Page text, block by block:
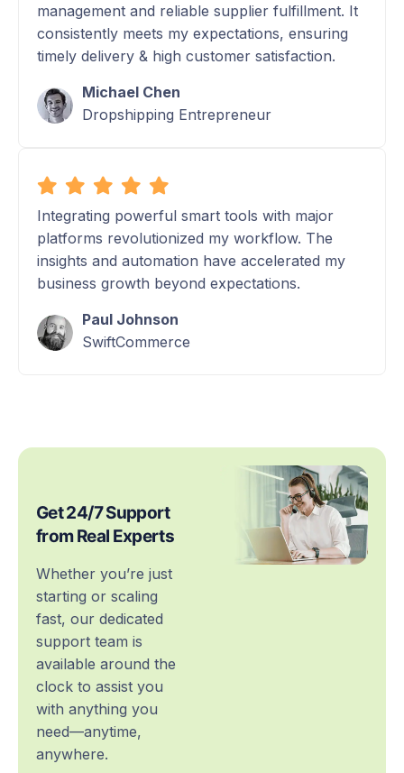
management and reliable supplier fulfillment. It
consistently meets my expectations, ensuring
timely delivery & high customer satisfaction.
Michael Chen
Dropshipping Entrepreneur
Integrating powerful smart tools with major
platforms revolutionized my workflow. The
insights and automation have accelerated my
business growth beyond expectations.
Paul Johnson
SwiftCommerce
Get 24/7 Support
from Real Experts
Whether you’re just
starting or scaling
fast, our dedicated
support team is
available around the
clock to assist you
with anything you
need—anytime,
anywhere.